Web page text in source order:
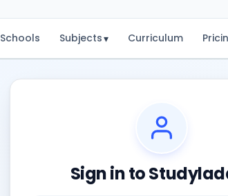
Schools Subjects▾ Curriculum
Sign in to